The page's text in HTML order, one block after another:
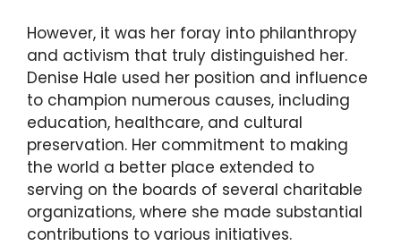
However, it was her foray into philanthropy
and activism that truly distinguished her.
Denise Hale used her position and influence
to champion numerous causes, including
education, healthcare, and cultural
preservation. Her commitment to making
the world a better place extended to
serving on the boards of several charitable
organizations, where she made substantial
contributions to various initiatives.